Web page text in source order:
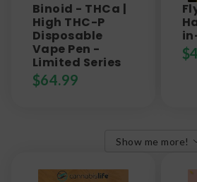
Binoid - THCa |
High THC-P
Disposable
Vape Pen -
Limited Series
$64.99
$
Show me more!